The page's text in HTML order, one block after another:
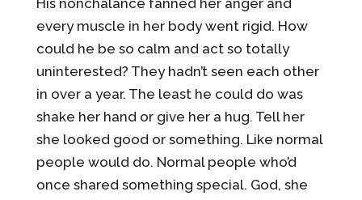
His nonchalance fanned her anger and
every muscle in her body went rigid. How
could he be so calm and act so totally
uninterested? They hadn’t seen each other
in over a year. The least he could do was
shake her hand or give her a hug. Tell her
she looked good or something. Like normal
people would do. Normal people who’d
once shared something special. God, she